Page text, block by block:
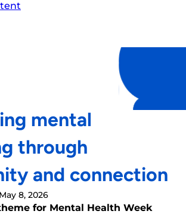
mental
through
and connection
8, 2026
for Mental Health Week